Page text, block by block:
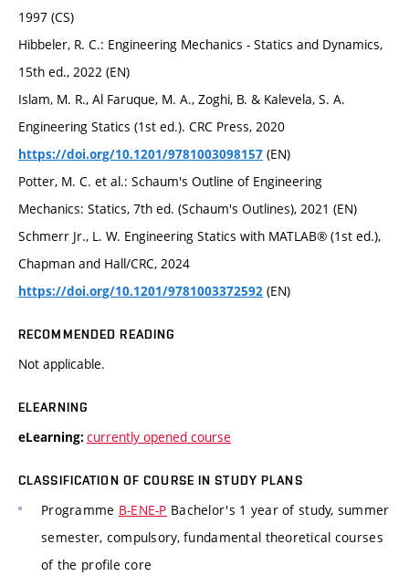
1997 (CS)
Hibbeler, R. C.: Engineering Mechanics - Statics and Dynamics,
15th ed., 2022 (EN)
Islam, M. R., Al Faruque, M. A., Zoghi, B. & Kalevela, S. A.
Engineering Statics (1st ed.). CRC Press, 2020
https://doi.org/10.1201/9781003098157 (EN)
Potter, M. C. et al.: Schaum's Outline of Engineering
Mechanics: Statics, 7th ed. (Schaum's Outlines), 2021 (EN)
Schmerr Jr., L. W. Engineering Statics with MATLAB® (1st ed.),
Chapman and Hall/CRC, 2024
https://doi.org/10.1201/9781003372592 (EN)
RECOMMENDED READING
Not applicable.
ELEARNING
eLearning: currently opened course
CLASSIFICATION OF COURSE IN STUDY PLANS
Programme B-ENE-P Bachelor's 1 year of study, summer
semester, compulsory, fundamental theoretical courses
of the profile core